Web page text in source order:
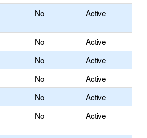
No Active
No
Active
No
Active
No
Active
No
Active
No Active